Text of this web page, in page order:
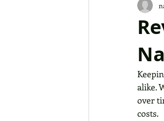
alike.
over
costs.